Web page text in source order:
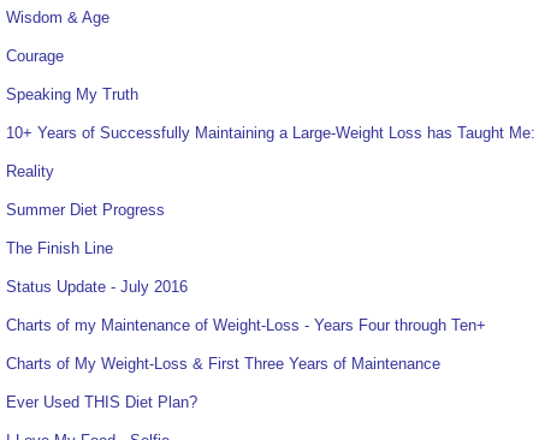
Wisdom & Age
Courage
Speaking My Truth
10+ Years of Successfully Maintaining a Large-Weight Loss has Taught Me:
Reality
Summer Diet Progress
The Finish Line
Status Update - July 2016
Charts of my Maintenance of Weight-Loss - Years Four through Ten+
Charts of My Weight-Loss & First Three Years of Maintenance
Ever Used THIS Diet Plan?